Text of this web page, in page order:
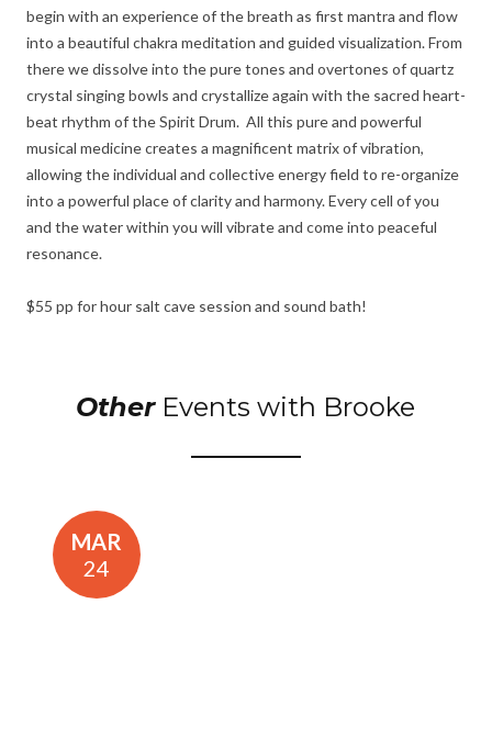
begin with an experience of the breath as first mantra and flow
into a beautiful chakra meditation and guided visualization. From
there we dissolve into the pure tones and overtones of quartz
crystal singing bowls and crystallize again with the sacred heart-
beat rhythm of the Spirit Drum. All this pure and powerful
musical medicine creates a magnificent matrix of vibration,
allowing the individual and collective energy field to re-organize
into a powerful place of clarity and harmony. Every cell of you
and the water within you will vibrate and come into peaceful
resonance.
$55 pp for hour salt cave session and sound bath!
OtherEvents with Brooke
MAR
24